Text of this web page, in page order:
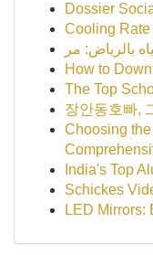
Dossier
Cooling Rate
How to
The Top
장안동호빠,
Choosing
India's Top
Schickes
LED Mirrors: